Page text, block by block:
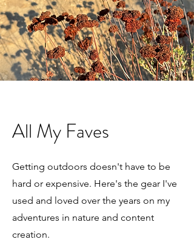
All My Faves
Getting outdoors doesn't have to be
hard or expensive. Here's the gear I've
used and loved over the years on my
adventures in nature and content
creation.